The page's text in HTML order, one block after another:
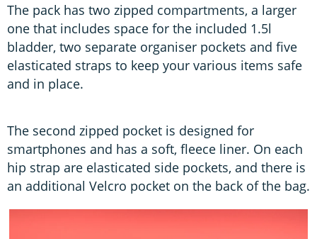
The pack has two zipped compartments, a larger
one that includes space for the included 1.5l
bladder, two separate organiser pockets and five
elasticated straps to keep your various items safe
and in place.
The second zipped pocket is designed for
smartphones and has a soft, fleece liner. On each
hip strap are elasticated side pockets, and there is
an additional Velcro pocket on the back of the bag.